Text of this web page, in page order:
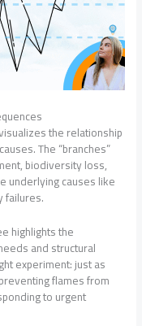
the relationship
The “branches”
biodiversity loss,
underlying causes like
failures.
highlights the
and structural
experiment: just as
flames from
to urgent